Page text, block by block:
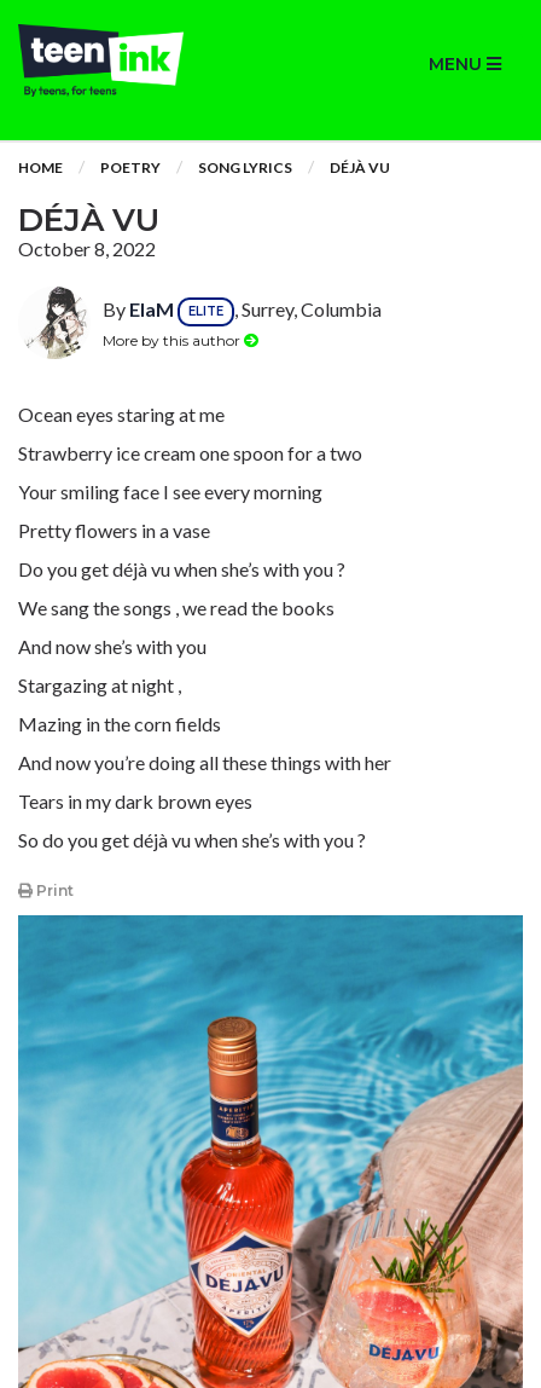
MENU
HOME POETRY SONG LYRICS DÉJÀ VU
DÉJÀ VU
October 8, 2022
By ElaM ELITE , Surrey, Columbia
More by this author
Ocean eyes staring at me
Strawberry ice cream one spoon for a two
Your smiling face I see every morning
Pretty flowers in a vase
Do you get déjà vu when she’s with you ?
We sang the songs , we read the books
And now she’s with you
Stargazing at night ,
Mazing in the corn fields
And now you’re doing all these things with her
Tears in my dark brown eyes
So do you get déjà vu when she’s with you ?
Print